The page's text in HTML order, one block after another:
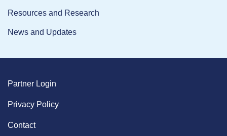
Resources and Research
News and Updates
Partner Login
Privacy Policy
Contact